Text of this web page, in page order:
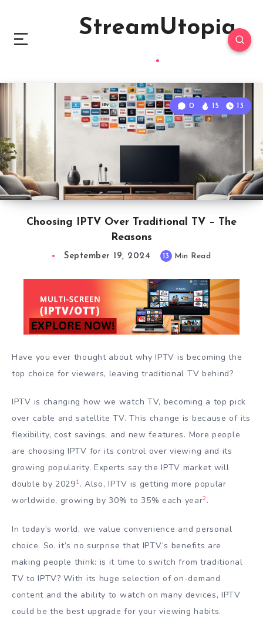
StreamUtopia
Choosing IPTV Over Traditional TV – The
Reasons
0 15 13
September 19, 2024 13 Min Read
Have you ever thought about why IPTV is becoming the
top choice for viewers, leaving traditional TV behind?
IPTV is changing how we watch TV, becoming a top pick
over cable and satellite TV. This change is because of its
flexibility, cost savings, and new features. More people
are choosing IPTV for its control over viewing and its
growing popularity. Experts say the IPTV market will
double by 20291. Also, IPTV is getting more popular
worldwide, growing by 30% to 35% each year2.
In today’s world, we value convenience and personal
choice. So, it’s no surprise that IPTV’s benefits are
making people think: is it time to switch from traditional
TV to IPTV? With its huge selection of on-demand
content and the ability to watch on many devices, IPTV
could be the best upgrade for your viewing habits.